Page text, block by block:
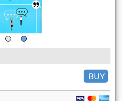
BUY